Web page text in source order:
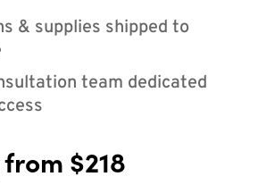
& supplies shipped to
team dedicated
$218